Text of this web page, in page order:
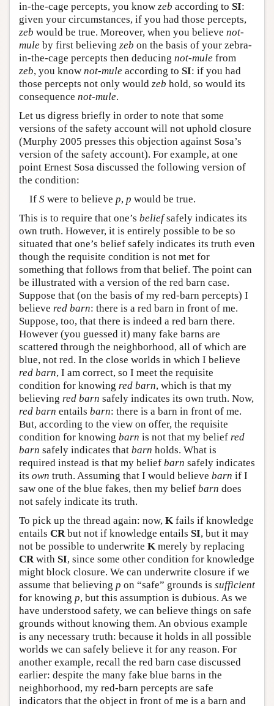
in-the-cage percepts, you know zeb according to SI:
given your circumstances, if you had those percepts,
zeb would be true. Moreover, when you believe not-
mule by first believing zeb on the basis of your zebra-
in-the-cage percepts then deducing not-mule from
zeb, you know not-mule according to SI: if you had
those percepts not only would zeb hold, so would its
consequence not-mule.
Let us digress briefly in order to note that some
versions of the safety account will not uphold closure
(Murphy 2005 presses this objection against Sosa’s
version of the safety account). For example, at one
point Ernest Sosa discussed the following version of
the condition:
If Swere to believe p, p would be true.
This is to require that one’s beliefsafely indicates its
own truth. However, it is entirely possible to be so
situated that one’s belief safely indicates its truth even
though the requisite condition is not met for
something that follows from that belief. The point can
be illustrated with a version of the red barn case.
Suppose that (on the basis of my red-barn percepts) I
believe red barn: there is a red barn in front of me.
Suppose, too, that there is indeed a red barn there.
However (you guessed it) many fake barns are
scattered through the neighborhood, all of which are
blue, not red. In the close worlds in which I believe
red barn, I am correct, so I meet the requisite
condition for knowing red barn, which is that my
believing red barn safely indicates its own truth. Now,
red barn entails barn: there is a barn in front of me.
But, according to the view on offer, the requisite
condition for knowing barn is not that my belief red
barn safely indicates that barn holds. What is
required instead is that my belief barn safely indicates
its own truth. Assuming that I would believe barn if I
saw one of the blue fakes, then my belief barn does
not safely indicate its truth.
To pick up the thread again: now, K fails if knowledge
entails CRbut not if knowledge entails SI, but it may
not be possible to underwrite K merely by replacing
CRwith SI, since some other condition for knowledge
might block closure. We can underwrite closure if we
assume that believing p on “safe” grounds is sufficient
for knowing p, but this assumption is dubious. As we
have understood safety, we can believe things on safe
grounds without knowing them. An obvious example
is any necessary truth: because it holds in all possible
worlds we can safely believe it for any reason. For
another example, recall the red barn case discussed
earlier: despite the many fake blue barns in the
neighborhood, my red-barn percepts are safe
indicators that the object in front of me is a barn and